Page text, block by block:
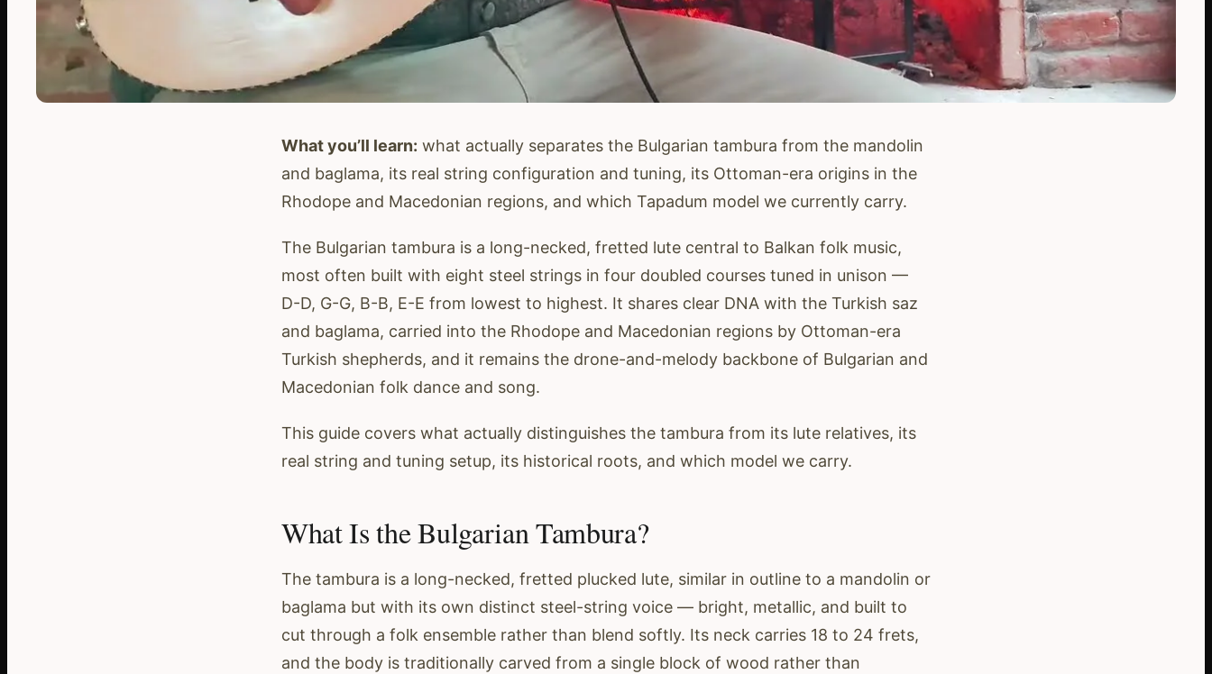
What you’ll learn: what actually separates the Bulgarian tambura from the mandolin
and baglama, its real string configuration and tuning, its Ottoman-era origins in the
Rhodope and Macedonian regions, and which Tapadum model we currently carry.
The Bulgarian tambura is a long-necked, fretted lute central to Balkan folk music,
most often built with eight steel strings in four doubled courses tuned in unison —
D-D, G-G, B-B, E-E from lowest to highest. It shares clear DNA with the Turkish saz
and baglama, carried into the Rhodope and Macedonian regions by Ottoman-era
Turkish shepherds, and it remains the drone-and-melody backbone of Bulgarian and
Macedonian folk dance and song.
This guide covers what actually distinguishes the tambura from its lute relatives, its
real string and tuning setup, its historical roots, and which model we carry.
What Is the Bulgarian Tambura?
The tambura is a long-necked, fretted plucked lute, similar in outline to a mandolin or
baglama but with its own distinct steel-string voice — bright, metallic, and built to
cut through a folk ensemble rather than blend softly. Its neck carries 18 to 24 frets,
and the body is traditionally carved from a single block of wood rather than